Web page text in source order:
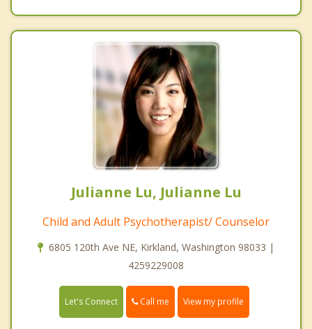
Julianne Lu, Julianne Lu
Child and Adult Psychotherapist/ Counselor
6805 120th Ave NE, Kirkland, Washington 98033 |
4259229008
Let's Connect Call me View my profile